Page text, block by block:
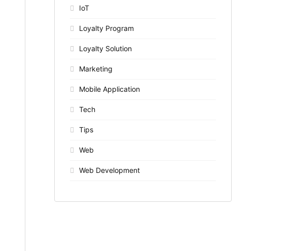
IoT
Loyalty Program
Loyalty Solution
Marketing
Mobile Application
Tech
Tips
Web
Web Development